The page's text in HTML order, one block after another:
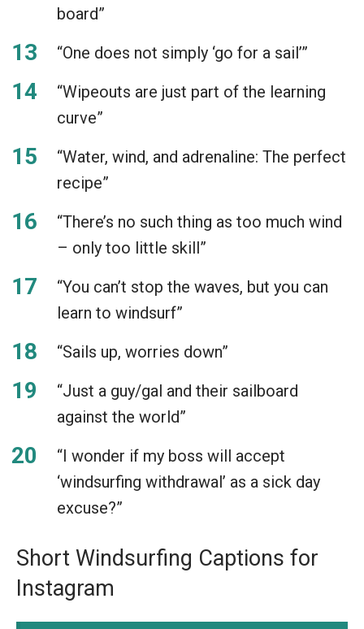
board”
“One does not simply ‘go for a sail’”
“Wipeouts are just part of the learning
curve”
“Water, wind, and adrenaline: The perfect
recipe”
“There’s no such thing as too much wind
– only too little skill”
“You can’t stop the waves, but you can
learn to windsurf”
“Sails up, worries down”
“Just a guy/gal and their sailboard
against the world”
“I wonder if my boss will accept
‘windsurfing withdrawal’ as a sick day
excuse?”
Short Windsurfing Captions for
Instagram